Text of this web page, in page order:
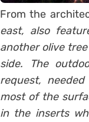
From the
east, also
another olive
side. The
request,
most of the
in the inserts